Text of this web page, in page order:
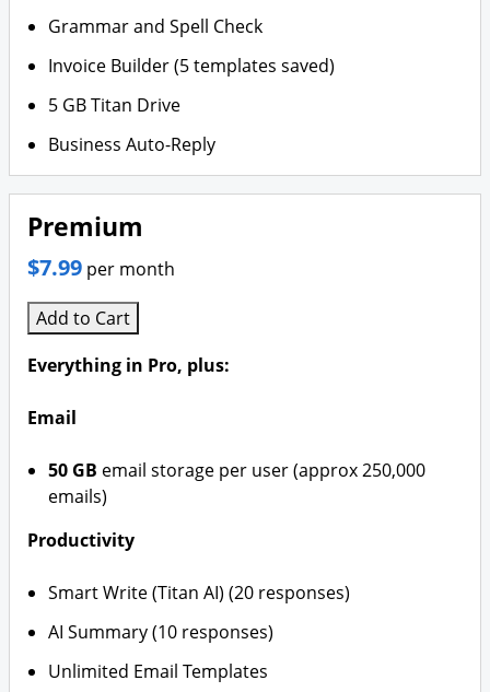
Grammar and Spell Check
Invoice Builder (5 templates saved)
5 GB Titan Drive
Business Auto-Reply
Premium
$7.99 per month
Add to Cart
Everything in Pro, plus:
Email
50 GB email storage per user (approx 250,000
emails)
Productivity
Smart Write (Titan AI) (20 responses)
AI Summary (10 responses)
Unlimited Email Templates